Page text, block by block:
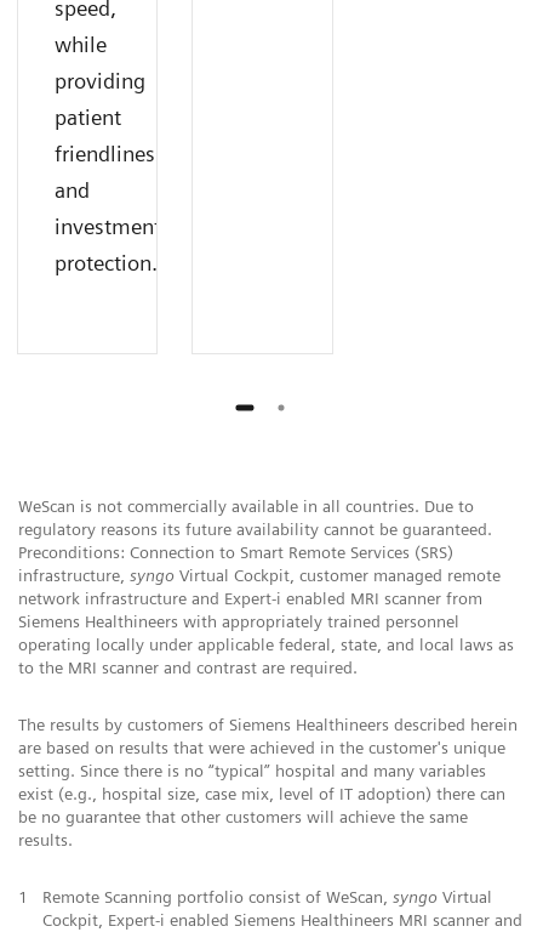
speed,
while
providing
patient
friendliness
and
investment
protection.
WeScan is not commercially available in all countries. Due to
regulatory reasons its future availability cannot be guaranteed.
Preconditions: Connection to Smart Remote Services (SRS)
infrastructure, syngo Virtual Cockpit, customer managed remote
network infrastructure and Expert-i enabled MRI scanner from
Siemens Healthineers with appropriately trained personnel
operating locally under applicable federal, state, and local laws as
to the MRI scanner and contrast are required.
The results by customers of Siemens Healthineers described herein
are based on results that were achieved in the customer's unique
setting. Since there is no “typical” hospital and many variables
exist (e.g., hospital size, case mix, level of IT adoption) there can
be no guarantee that other customers will achieve the same
results.
1 Remote Scanning portfolio consist of WeScan, syngo Virtual
Cockpit, Expert-i enabled Siemens Healthineers MRI scanner and